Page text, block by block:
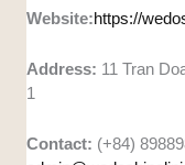
Website:https://
Address: 11 Tran
1
Contact: (+84)